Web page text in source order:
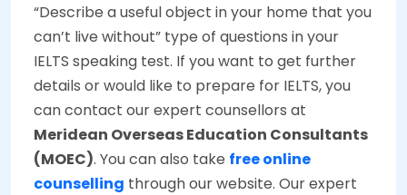
“Describe a useful object in your home that you
can’t live without” type of questions in your
IELTS speaking test. If you want to get further
details or would like to prepare for IELTS, you
can contact our expert counsellors at
Meridean Overseas Education Consultants
(MOEC). You can also take free online
counselling through our website. Our expert